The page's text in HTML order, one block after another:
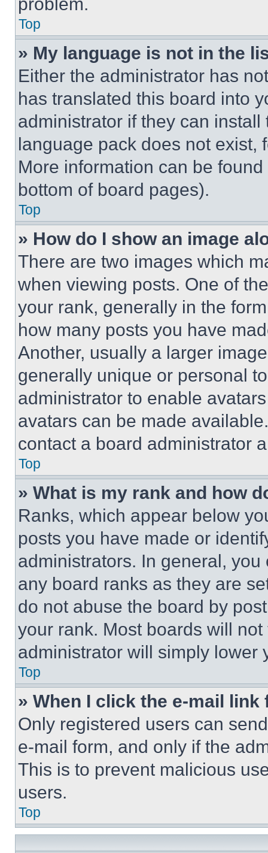
Top
» My language is not in the
Either the administrator has
has translated this board into
administrator if they can
language pack does not exist,
More information can be
bottom of board pages).
Top
» How do I show an image
There are two images which
when viewing posts. One of
your rank, generally in the
how many posts you have
Another, usually a larger
generally unique or personal
administrator to enable
avatars can be made
contact a board administrator
Top
» What is my rank and how
Ranks, which appear below
posts you have made or
administrators. In general,
any board ranks as they are
do not abuse the board by
your rank. Most boards will
administrator will simply lower
Top
» When I click the e-mail
Only registered users can
e-mail form, and only if the
This is to prevent malicious
users.
Top